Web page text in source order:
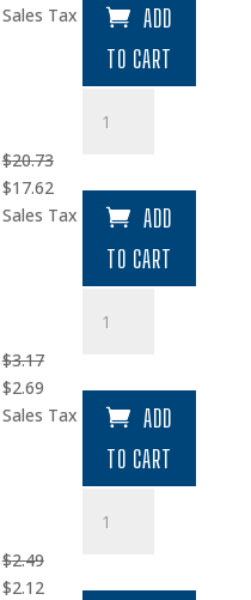
price price
Sales Tax
ADD
TO CART
$20.73
Original
price
$17.62Current
price
Sales Tax
quantity
ADD
TO CART
$3.17
Original
price
$2.69Current
price
Sales Tax
quantity
ADD
TO CART
$2.49
Original
$2.12Current
(6.5X18X1.5)